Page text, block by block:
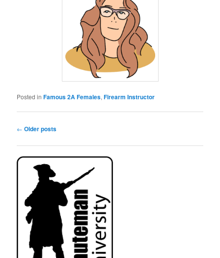
Posted in Famous 2A Females,Firearm Instructor
Post
← Older posts